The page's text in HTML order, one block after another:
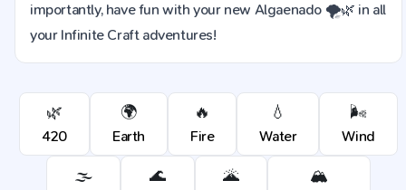
importantly, have fun with your new Algaenado 🌪️🌿 in all
your Infinite Craft adventures!
🌿
420
🌍
Earth
🔥
Fire
💧
Water
🌬️
Wind
🌫️ 🌊 🌋 🏔️